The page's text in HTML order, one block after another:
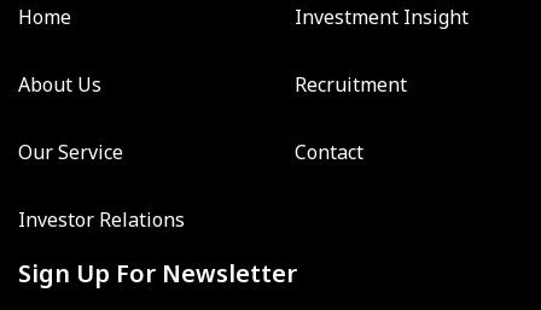
Home
About Us
Our Service
Investor Relations
Investment Insight
Recruitment
Contact
Sign Up For Newsletter